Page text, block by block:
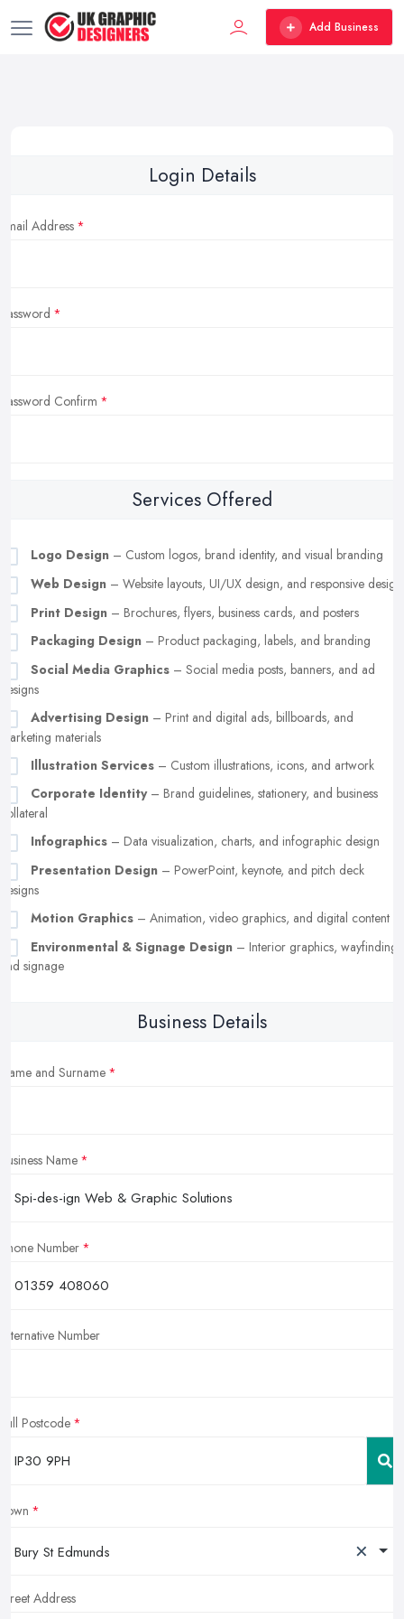
Add Business
Login Details
Email Address
Password
Password Confirm
Services Offered
Logo Design – Custom logos, brand identity, and visual branding
Web Design – Website layouts, UI/UX design, and responsive design
Print Design – Brochures, flyers, business cards, and posters
Packaging Design – Product packaging, labels, and branding
Social Media Graphics – Social media posts, banners, and ad
designs
Advertising Design – Print and digital ads, billboards, and
marketing materials
Illustration Services – Custom illustrations, icons, and artwork
Corporate Identity– Brand guidelines, stationery, and business
collateral
Infographics – Data visualization, charts, and infographic design
Presentation Design – PowerPoint, keynote, and pitch deck
designs
Motion Graphics – Animation, video graphics, and digital content
Environmental & Signage Design – Interior graphics, wayfinding,
and signage
Business Details
Name and Surname
Business Name
Phone Number
Alternative Number
Full Postcode
Town
Bury St Edmunds ×
Street Address